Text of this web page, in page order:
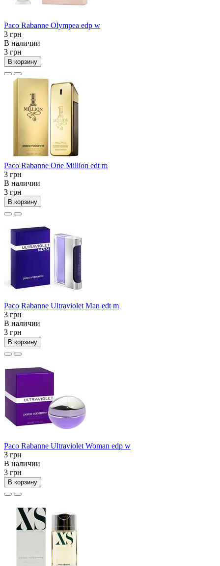
Paco Rabanne Olympea edp w
3 грн
В наличии
3 грн
В корзину
Paco Rabanne One Million edt m
3 грн
В наличии
3 грн
В корзину
Paco Rabanne Ultraviolet Man edt m
3 грн
В наличии
3 грн
В корзину
Paco Rabanne Ultraviolet Woman edp w
3 грн
В наличии
3 грн
В корзину